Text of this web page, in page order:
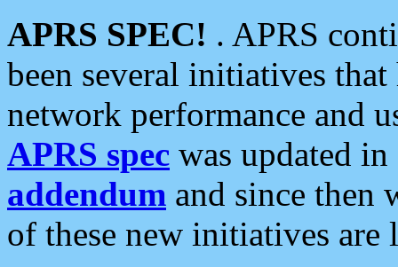
APRS SPEC! . APRS
been several initiatives
network performance and
APRS spec was updated
addendum and since then
of these new initiatives are